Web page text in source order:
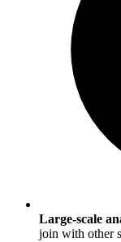
Large-scale
join with other